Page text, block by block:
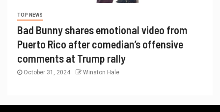
TOP NEWS
Bad Bunny shares emotional video from
Puerto Rico after comedian’s offensive
comments at Trump rally
October 31, 2024 Winston Hale